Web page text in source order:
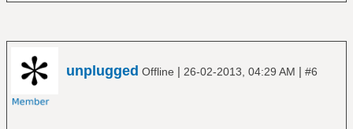
unplugged Offline | 26-02-2013, 04:29 AM | #6